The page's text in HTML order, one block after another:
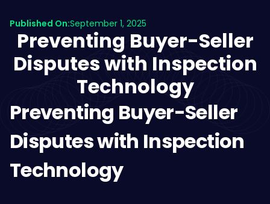
Published On:September 1, 2025
Preventing Buyer-Seller
Disputes with Inspection
Technology
Preventing Buyer-Seller
Disputes with Inspection
Technology